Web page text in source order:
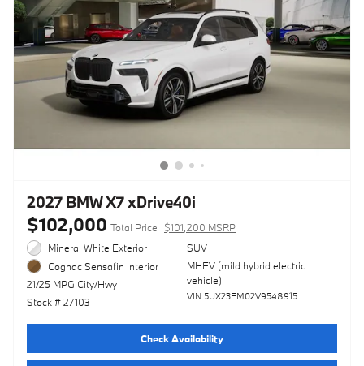
2027 BMW X7 xDrive40i
$102,000 Total Price
$101,200 MSRP
Mineral White Exterior
Cognac Sensafin Interior
21/25 MPG City/Hwy
Stock # 27103
SUV
MHEV (mild hybrid electric
vehicle)
VIN 5UX23EM02V9548915
Check Availability